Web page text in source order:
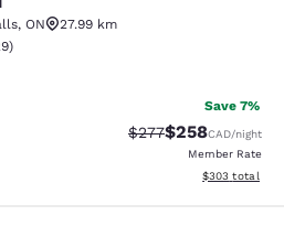
, ON
27.99 km
Excellent. 1529 reviews
)
Save 7%
Strikethrough Rate:
$277Discounted
$258CAD/night
Member Rate
View
$303 total